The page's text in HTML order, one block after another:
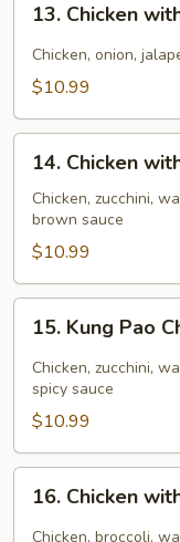
Chicken
with
Jalapeño
13. Chicken
Chicken, onion,
$10.99
Chicken
with
Cashew
Nuts
14. Chicken
Chicken, zucchini,
brown sauce
$10.99
Kung
Pao
Chicken
15. Kung Pao
Chicken, zucchini,
spicy sauce
$10.99
Chicken
with
16. Chicken
Chicken, broccoli,